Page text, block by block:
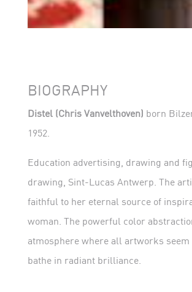
BIOGRAPHY
Distel (Chris Vanvelthoven) born
1952.
Education advertising, drawing and
drawing, Sint-Lucas Antwerp. The
faithful to her eternal source of
woman. The powerful color
atmosphere where all artworks seem
bathe in radiant brilliance.